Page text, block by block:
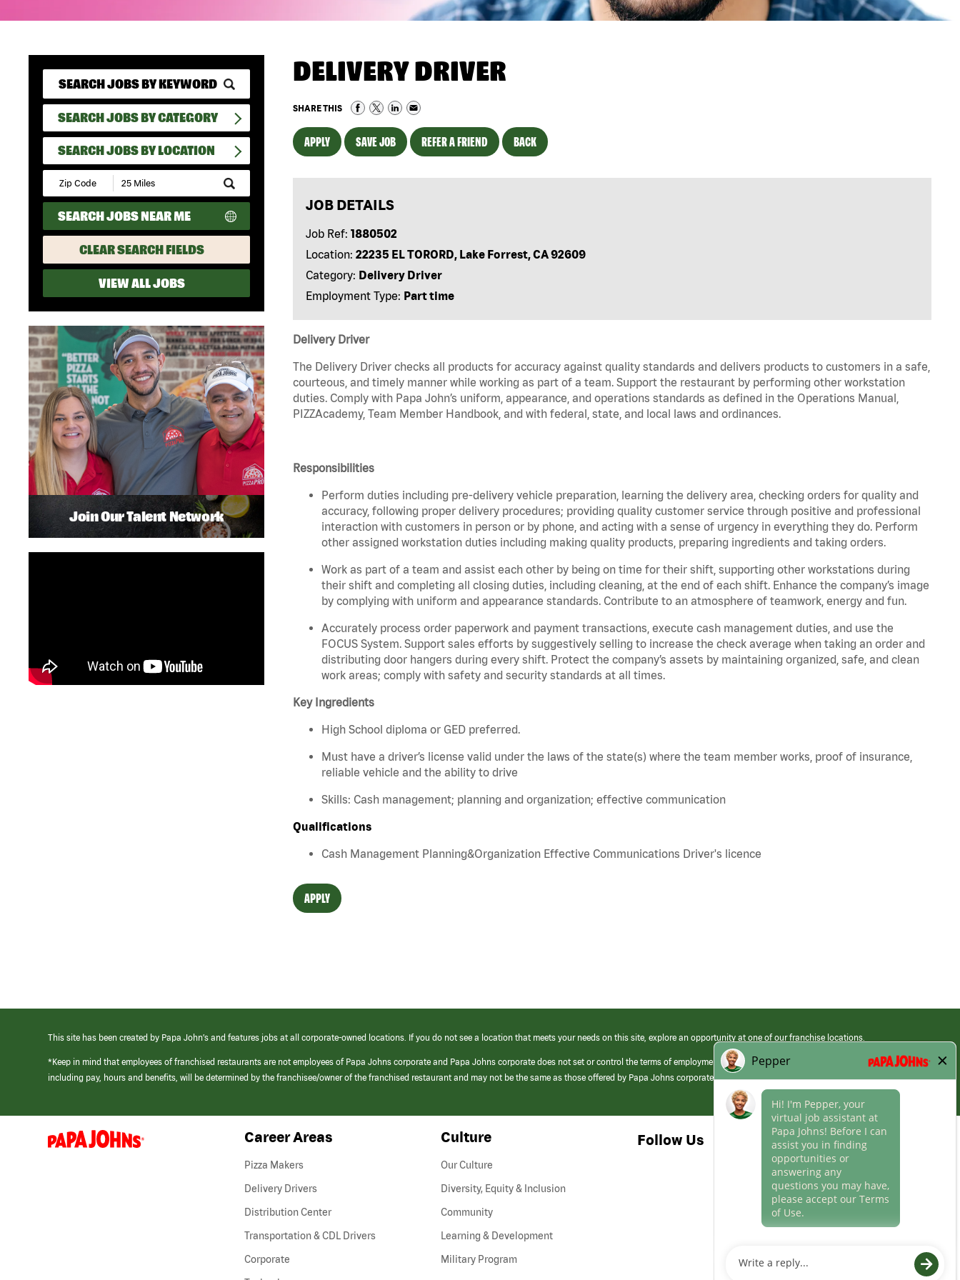
SEARCH JOBS BY CATEGORY
SEARCH JOBS BY LOCATION
Submit
Zip
Code
and
Radius
Search
SEARCH JOBS NEAR ME
CLEAR SEARCH FIELDS
VIEW ALL JOBS
DELIVERY DRIVER
SHARE THIS
APPLY SAVE JOB REFER A FRIEND BACK
JOB DETAILS
Job Ref: 1880502
Location: 22235 EL TORORD, Lake Forrest, CA 92609
Category: Delivery Driver
Employment Type: Part time
Delivery Driver
The Delivery Driver checks all products for accuracy against quality standards and delivers products to customers in a safe,
courteous, and timely manner while working as part of a team. Support the restaurant by performing other workstation
duties. Comply with Papa John’s uniform, appearance, and operations standards as defined in the Operations Manual,
PIZZAcademy, Team Member Handbook, and with federal, state, and local laws and ordinances.
Responsibilities
Perform duties including pre-delivery vehicle preparation, learning the delivery area, checking orders for quality and
accuracy, following proper delivery procedures; providing quality customer service through positive and professional
interaction with customers in person or by phone, and acting with a sense of urgency in everything they do. Perform
other assigned workstation duties including making quality products, preparing ingredients and taking orders.
Work as part of a team and assist each other by being on time for their shift, supporting other workstations during
their shift and completing all closing duties, including cleaning, at the end of each shift. Enhance the company’s image
by complying with uniform and appearance standards. Contribute to an atmosphere of teamwork, energy and fun.
Accurately process order paperwork and payment transactions, execute cash management duties, and use the
FOCUS System. Support sales efforts by suggestively selling to increase the check average when taking an order and
distributing door hangers during every shift. Protect the company’s assets by maintaining organized, safe, and clean
work areas; comply with safety and security standards at all times.
Key Ingredients
High School diploma or GED preferred.
Must have a driver’s license valid under the laws of the state(s) where the team member works, proof of insurance,
reliable vehicle and the ability to drive
Skills: Cash management; planning and organization; effective communication
Qualifications
Cash Management Planning&Organization Effective Communications Driver's licence
APPLY
Join Our Talent Network
This site has been created by Papa John’s and features jobs at all corporate-owned locations. If you do not see a location that meets your needs on this site, explore an opportunity at one of our franchise locations.
*Keep in mind that employees of franchised restaurants are not employees of Papa Johns corporate and Papa Johns corporate does not set or control the terms of employment at its franchised restaurants. Employment terms,
including pay, hours and benefits, will be determined by the franchisee/owner of the franchised restaurant and may not be the same as those offered by Papa Johns corporate.
(link
opens
Career Areas
Pizza Makers
Delivery Drivers
Distribution Center
Transportation & CDL Drivers(link
Corporate
Culture
Our Culture
Diversity, Equity & Inclusion
Community
Learning & Development
Military Program
Follow Us